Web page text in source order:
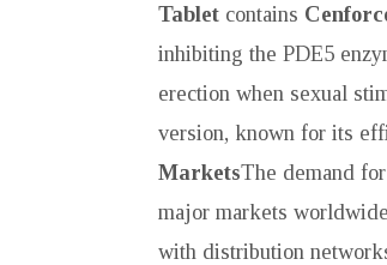
Tablet contains
inhibiting the PDE5
erection when sexual
version, known for its
MarketsThe demand for
major markets
with distribution